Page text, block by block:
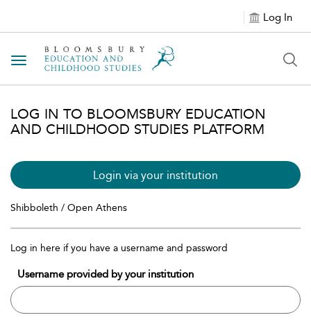
Log In
Toggle navigation
LOG IN TO BLOOMSBURY EDUCATION
AND CHILDHOOD STUDIES PLATFORM
Login via your institution
Shibboleth / Open Athens
Log in here if you have a username and password
Username provided by your institution